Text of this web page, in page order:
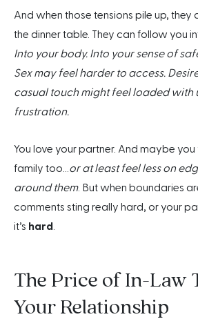
And when those tensions pile up, they
the dinner table. They can follow you
Into your body. Into your sense of
Sex may feel harder to access.
casual touch might feel loaded with
frustration.
You love your partner. And maybe
family too…or at least feel less on
around them. But when boundaries
comments sting really hard, or your
it’s hard.
The Price of In-Law
Your Relationship